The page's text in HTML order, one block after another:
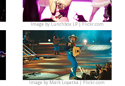
Image byLunchbox LP | Flickr.com
Image byMark Lopatka | Flickr.com